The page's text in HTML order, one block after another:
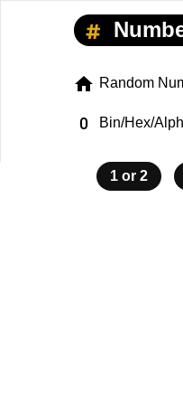
home Random
exposure_zero Bin/Hex/
1 or 2